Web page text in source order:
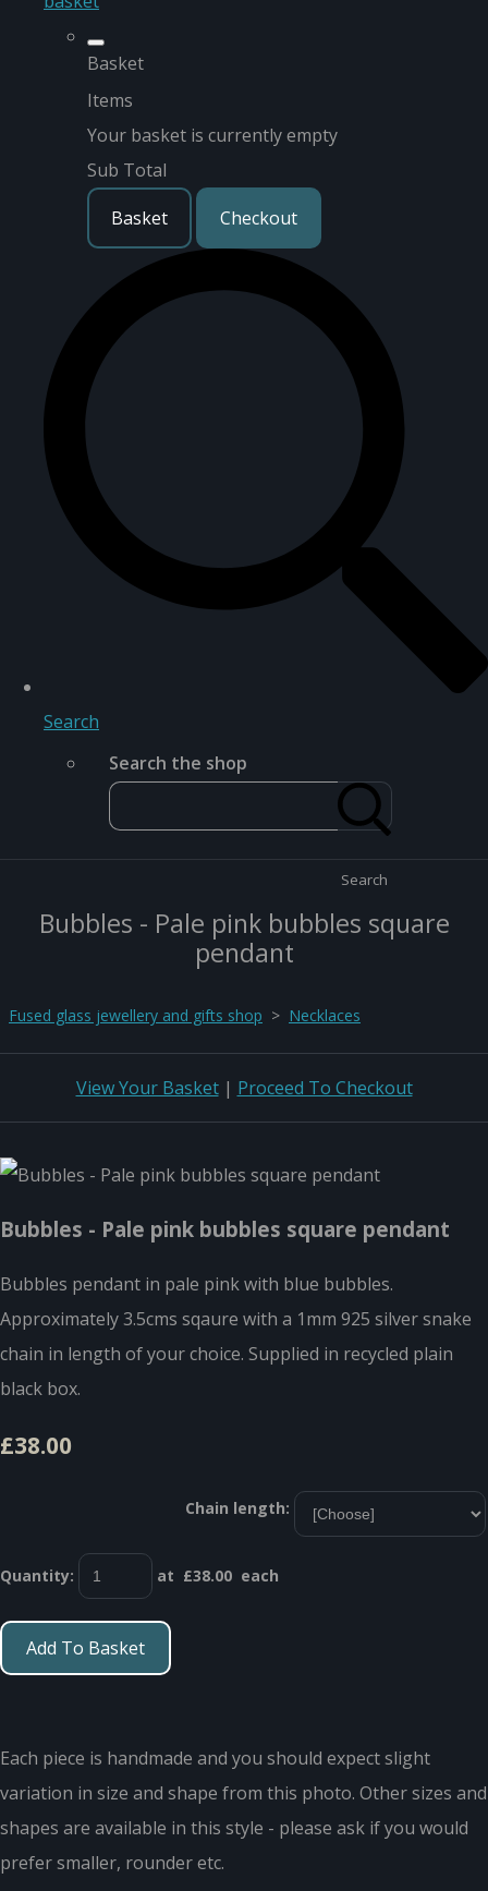
Basket
Items
Your basket is currently empty
Sub Total
Basket
Checkout
Search
Search the shop
Search
Bubbles - Pale pink bubbles square
pendant
Fused glass jewellery and gifts shop > Necklaces
View Your Basket| Proceed To Checkout
Bubbles - Pale pink bubbles square pendant
Bubbles pendant in pale pink with blue bubbles.
Approximately 3.5cms sqaure with a 1mm 925 silver snake
chain in length of your choice. Supplied in recycled plain
black box.
£38.00
Chain length:
Quantity: at £38.00 each
Add To Basket
Each piece is handmade and you should expect slight
variation in size and shape from this photo. Other sizes and
shapes are available in this style - please ask if you would
prefer smaller, rounder etc.